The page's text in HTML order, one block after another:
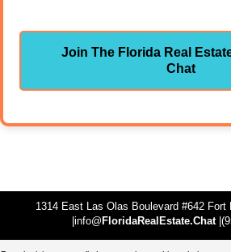
Join The Florida Real
Chat
1314 East Las Olas Boulevard #642 Fort
|info@ FloridaRealEstate.Chat